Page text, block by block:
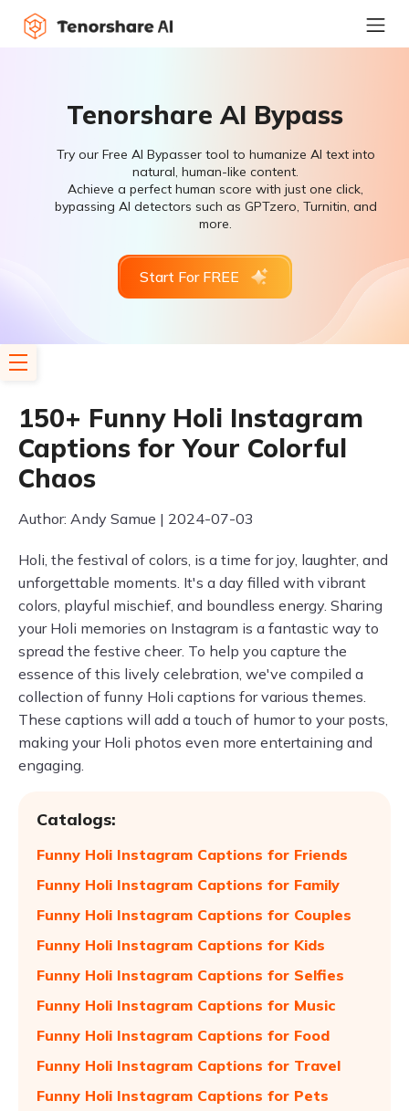
Tenorshare AI Bypass
Try our Free AI Bypasser tool to humanize AI text into
natural, human-like content.
Achieve a perfect human score with just one click,
bypassing AI detectors such as GPTzero, Turnitin, and
more.
Start For FREE
150+ Funny Holi Instagram
Captions for Your Colorful
Chaos
Author: Andy Samue | 2024-07-03
Holi, the festival of colors, is a time for joy, laughter, and
unforgettable moments. It's a day filled with vibrant
colors, playful mischief, and boundless energy. Sharing
your Holi memories on Instagram is a fantastic way to
spread the festive cheer. To help you capture the
essence of this lively celebration, we've compiled a
collection of funny Holi captions for various themes.
These captions will add a touch of humor to your posts,
making your Holi photos even more entertaining and
engaging.
Catalogs:
Funny Holi Instagram Captions for Friends
Funny Holi Instagram Captions for Family
Funny Holi Instagram Captions for Couples
Funny Holi Instagram Captions for Kids
Funny Holi Instagram Captions for Selfies
Funny Holi Instagram Captions for Music
Funny Holi Instagram Captions for Food
Funny Holi Instagram Captions for Travel
Funny Holi Instagram Captions for Pets